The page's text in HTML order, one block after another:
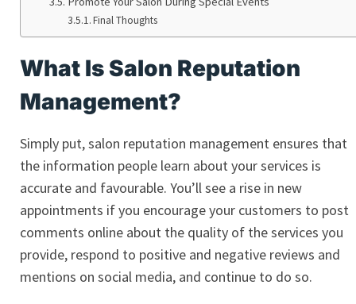
Final Thoughts
What Is Salon Reputation
Management?
Simply put, salon reputation management ensures that
the information people learn about your services is
accurate and favourable. You’ll see a rise in new
appointments if you encourage your customers to post
comments online about the quality of the services you
provide, respond to positive and negative reviews and
mentions on social media, and continue to do so.